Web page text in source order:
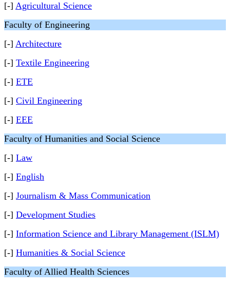
[-] Agricultural Science
Faculty of Engineering
[-] Architecture
[-] Textile Engineering
[-] ETE
[-] Civil Engineering
[-] EEE
Faculty of Humanities and Social Science
[-] Law
[-] English
[-] Journalism & Mass Communication
[-] Development Studies
[-] Information Science and Library Management (ISLM)
[-] Humanities & Social Science
Faculty of Allied Health Sciences